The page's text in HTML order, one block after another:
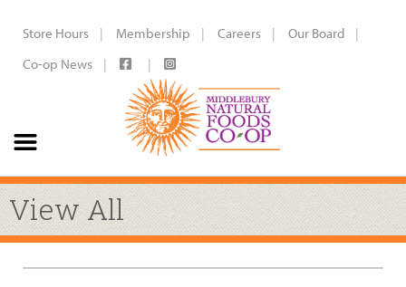
Store Hours Membership Careers
Our Board
Co-op News
View All